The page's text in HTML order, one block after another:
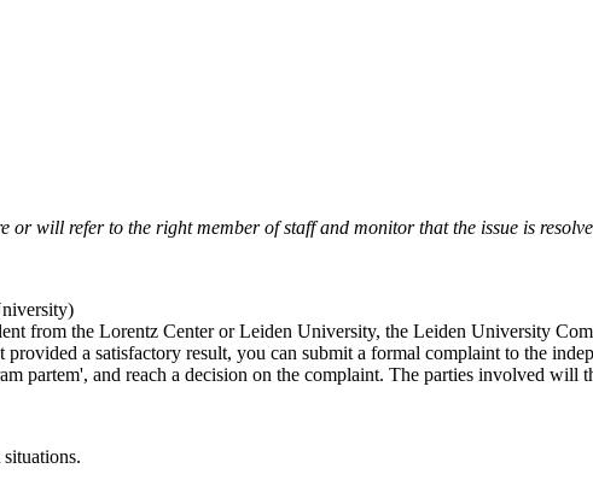
or will refer to the right member of staff and monitor that the issue is
from the Lorentz Center or Leiden University, the Leiden University
a satisfactory result, you can submit a formal complaint to the
partem', and reach a decision on the complaint. The parties involved will